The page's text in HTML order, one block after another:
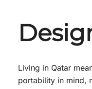
Living in Qatar
portability in mind,